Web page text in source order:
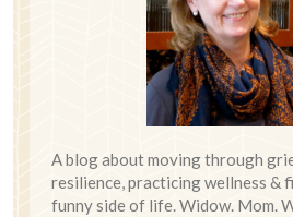
A blog about moving through
resilience, practicing wellness &
funny side of life. Widow. Mom.